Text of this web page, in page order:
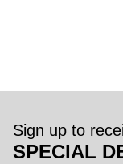
Sign up to
SPECIAL